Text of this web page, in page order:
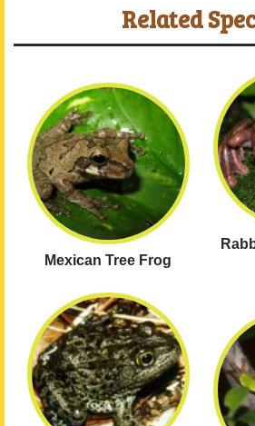
Related
Mexican Tree Frog